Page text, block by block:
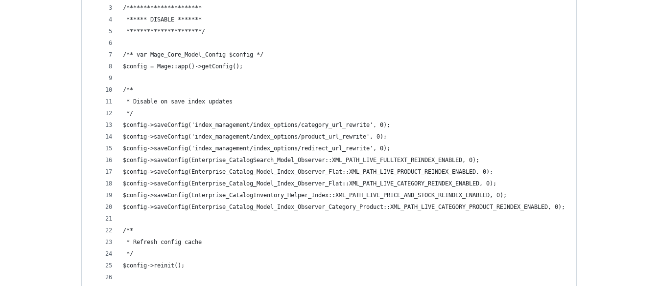
/**********************
****** DISABLE *******
**********************/
/** var Mage_Core_Model_Config $config */
$config = Mage::app()->getConfig();
/**
* Disable on save index updates
*/
$config->saveConfig('index_management/index_options/category_url_rewrite', 0);
$config->saveConfig('index_management/index_options/product_url_rewrite', 0);
$config->saveConfig('index_management/index_options/redirect_url_rewrite', 0);
$config->saveConfig(Enterprise_CatalogSearch_Model_Observer::XML_PATH_LIVE_FULLTEXT_REINDEX_ENABLED, 0);
$config->saveConfig(Enterprise_Catalog_Model_Index_Observer_Flat::XML_PATH_LIVE_PRODUCT_REINDEX_ENABLED, 0);
$config->saveConfig(Enterprise_Catalog_Model_Index_Observer_Flat::XML_PATH_LIVE_CATEGORY_REINDEX_ENABLED, 0);
$config->saveConfig(Enterprise_CatalogInventory_Helper_Index::XML_PATH_LIVE_PRICE_AND_STOCK_REINDEX_ENABLED, 0);
$config->saveConfig(Enterprise_Catalog_Model_Index_Observer_Category_Product::XML_PATH_LIVE_CATEGORY_PRODUCT_REINDEX_ENABLED, 0);
/**
* Refresh config cache
*/
$config->reinit();